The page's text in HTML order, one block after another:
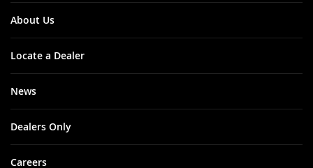
About Us
Locate a Dealer
News
Dealers Only
Careers